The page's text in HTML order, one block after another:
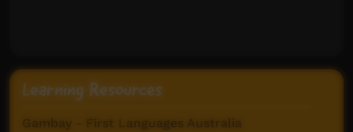
Learning Resources
Gambay - First Languages Australia